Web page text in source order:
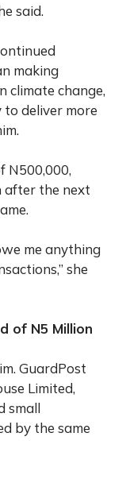
said.
making
climate change,
deliver more
N500,000,
after the next
me anything
she
of N5 Million
GuardPost
Limited,
small
by the same